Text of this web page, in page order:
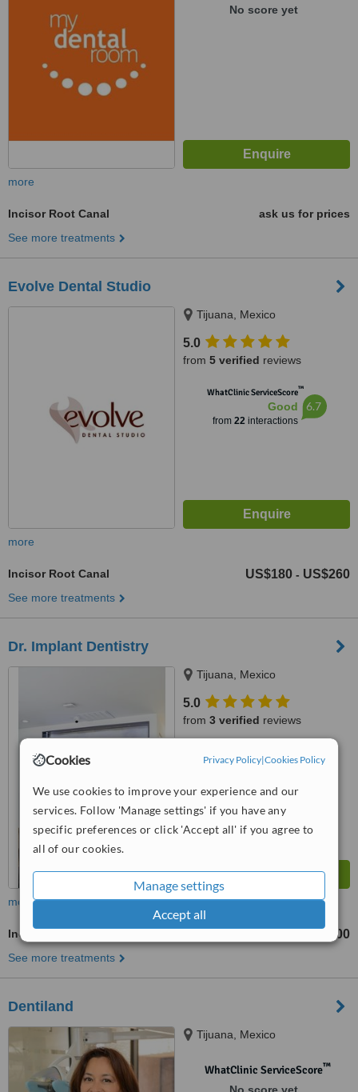
Cookies Privacy Policy|Cookies Policy
We use cookies to improve your experience and our
services. Follow 'Manage settings' if you have any
specific preferences or click 'Accept all' if you agree to
all of our cookies.
Manage settings
Accept all
No score yet
more
Incisor Root Canal
ask us for prices
See more treatments
Evolve Dental Studio
Tijuana, Mexico
5.0
from 5 verified reviews
WhatClinic ServiceScore™
Good
from 22interactions
6.7
more
Incisor Root Canal US$180 - US$260
See more treatments
Dr. Implant Dentistry
Tijuana, Mexico
5.0
from 3 verified reviews
Good 6.8
more
Incisor Root Canal US$200
See more treatments
Dentiland
Tijuana, Mexico
WhatClinic ServiceScore™